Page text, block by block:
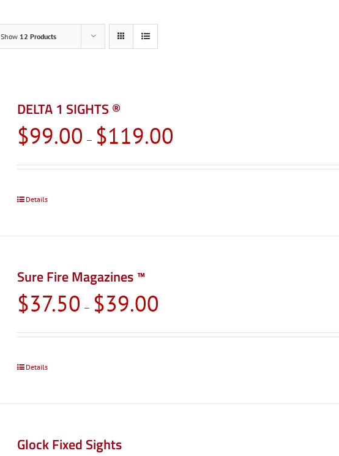
Show 12 Products
DELTA 1 SIGHTS ®
$99.00 – $119.00
Details
Sure Fire Magazines ™
$37.50 – $39.00
Details
Glock Fixed Sights